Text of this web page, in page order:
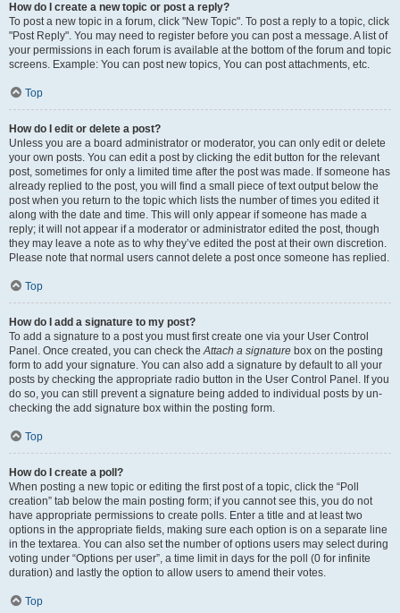
How do I create a new topic or post a reply?
To post a new topic in a forum, click "New Topic". To post a reply to a topic, click
"Post Reply". You may need to register before you can post a message. A list of
your permissions in each forum is available at the bottom of the forum and topic
screens. Example: You can post new topics, You can post attachments, etc.
Top
How do I edit or delete a post?
Unless you are a board administrator or moderator, you can only edit or delete
your own posts. You can edit a post by clicking the edit button for the relevant
post, sometimes for only a limited time after the post was made. If someone has
already replied to the post, you will find a small piece of text output below the
post when you return to the topic which lists the number of times you edited it
along with the date and time. This will only appear if someone has made a
reply; it will not appear if a moderator or administrator edited the post, though
they may leave a note as to why they’ve edited the post at their own discretion.
Please note that normal users cannot delete a post once someone has replied.
Top
How do I add a signature to my post?
To add a signature to a post you must first create one via your User Control
Panel. Once created, you can check theAttach a signature box on the posting
form to add your signature. You can also add a signature by default to all your
posts by checking the appropriate radio button in the User Control Panel. If you
do so, you can still prevent a signature being added to individual posts by un-
checking the add signature box within the posting form.
Top
How do I create a poll?
When posting a new topic or editing the first post of a topic, click the “Poll
creation” tab below the main posting form; if you cannot see this, you do not
have appropriate permissions to create polls. Enter a title and at least two
options in the appropriate fields, making sure each option is on a separate line
in the textarea. You can also set the number of options users may select during
voting under “Options per user”, a time limit in days for the poll (0 for infinite
duration) and lastly the option to allow users to amend their votes.
Top